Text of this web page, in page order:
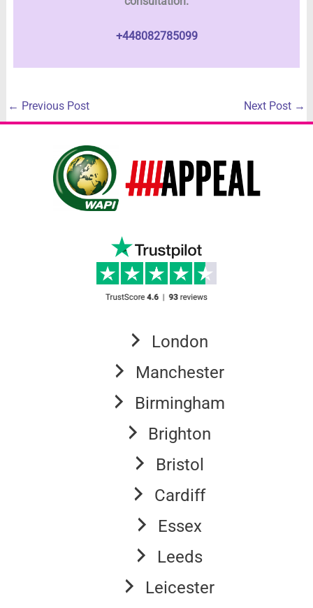
+448082785099
← Previous Post Next Post →
London
Manchester
Birmingham
Brighton
Bristol
Cardiff
Essex
Leeds
Leicester